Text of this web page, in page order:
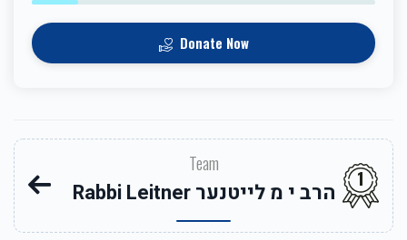
Donate Now
Team
Rabbi Leitner הרב י מ לייטנער
1